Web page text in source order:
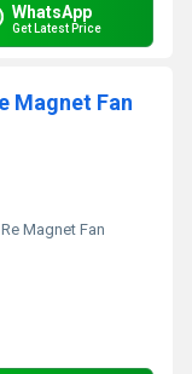
WhatsApp
Get Latest Price
Magnet Fan
Magnet Fan